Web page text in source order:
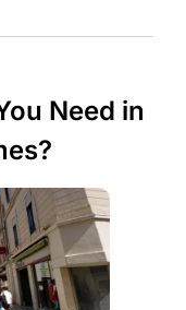
Need in